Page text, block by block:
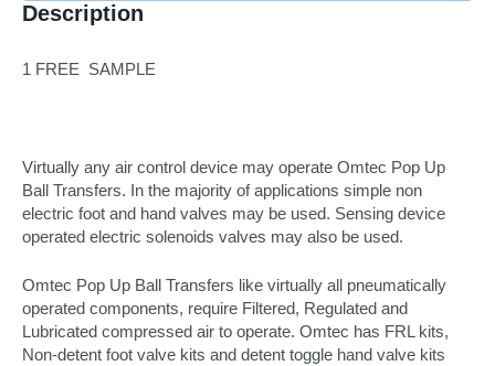
Description
1 FREE SAMPLE
Virtually any air control device may operate Omtec Pop Up
Ball Transfers. In the majority of applications simple non
electric foot and hand valves may be used. Sensing device
operated electric solenoids valves may also be used.
Omtec Pop Up Ball Transfers like virtually all pneumatically
operated components, require Filtered, Regulated and
Lubricated compressed air to operate. Omtec has FRL kits,
Non-detent foot valve kits and detent toggle hand valve kits